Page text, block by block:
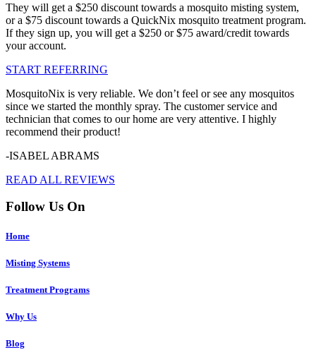
They will get a $250 discount towards a mosquito misting system,
or a $75 discount towards a QuickNix mosquito treatment program.
If they sign up, you will get a $250 or $75 award/credit towards
your account.
START REFERRING
MosquitoNix is very reliable. We don’t feel or see any mosquitos
since we started the monthly spray. The customer service and
technician that comes to our home are very attentive. I highly
recommend their product!
-ISABEL ABRAMS
READ ALL REVIEWS
Follow Us On
Home
Misting Systems
Treatment Programs
Why Us
Blog